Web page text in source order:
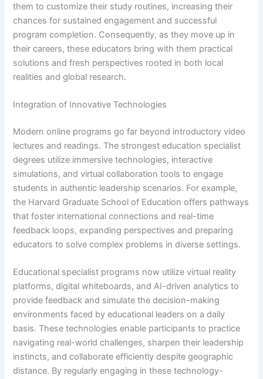
them to customize their study routines, increasing their
chances for sustained engagement and successful
program completion. Consequently, as they move up in
their careers, these educators bring with them practical
solutions and fresh perspectives rooted in both local
realities and global research.
Integration of Innovative Technologies
Modern online programs go far beyond introductory video
lectures and readings. The strongest education specialist
degrees utilize immersive technologies, interactive
simulations, and virtual collaboration tools to engage
students in authentic leadership scenarios. For example,
the Harvard Graduate School of Education offers pathways
that foster international connections and real-time
feedback loops, expanding perspectives and preparing
educators to solve complex problems in diverse settings.
Educational specialist programs now utilize virtual reality
platforms, digital whiteboards, and AI-driven analytics to
provide feedback and simulate the decision-making
environments faced by educational leaders on a daily
basis. These technologies enable participants to practice
navigating real-world challenges, sharpen their leadership
instincts, and collaborate efficiently despite geographic
distance. By regularly engaging in these technology-